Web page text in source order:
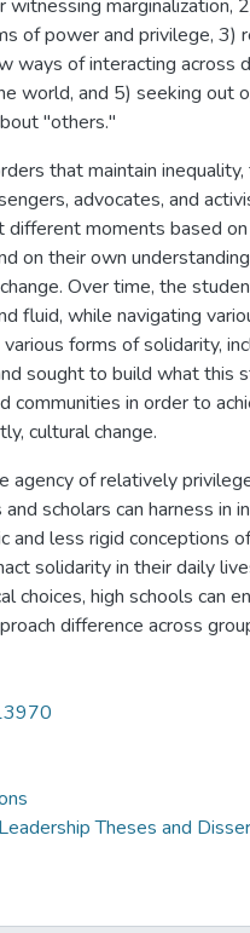
witnessing marginalization,
of power and privilege, 3)
ways of interacting across
world, and 5) seeking out
"others."
that maintain
advocates, and
moments based
on their own
Over time, the
fluid, while navigating
forms of solidarity,
sought to build what this
communities in order to
cultural change.
agency of relatively
scholars can harness in
and less rigid conceptions
solidarity in their daily
choices, high schools can
difference across
Theses and